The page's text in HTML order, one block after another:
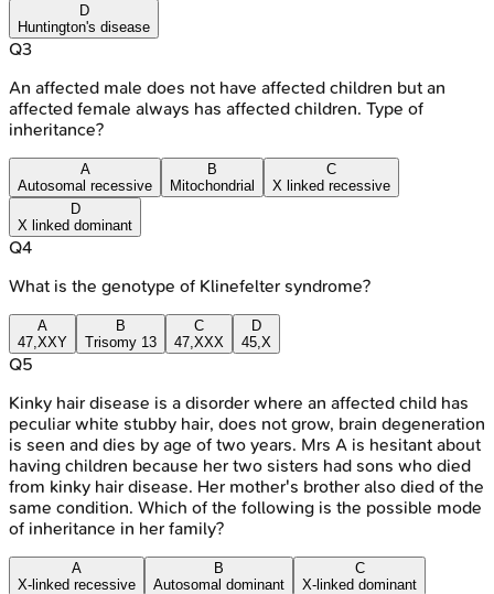
D
Huntington's disease
Q3
An affected male does not have affected children but an
affected female always has affected children. Type of
inheritance?
A
Autosomal recessive
B
Mitochondrial
C
X linked recessive
D
X linked dominant
Q4
What is the genotype of Klinefelter syndrome?
A
47,XXY
B
Trisomy 13
C
47,XXX
D
45,X
Q5
Kinky hair disease is a disorder where an affected child has
peculiar white stubby hair, does not grow, brain degeneration
is seen and dies by age of two years. Mrs A is hesitant about
having children because her two sisters had sons who died
from kinky hair disease. Her mother's brother also died of the
same condition. Which of the following is the possible mode
of inheritance in her family?
A
X-linked recessive
B
Autosomal dominant
C
X-linked dominant